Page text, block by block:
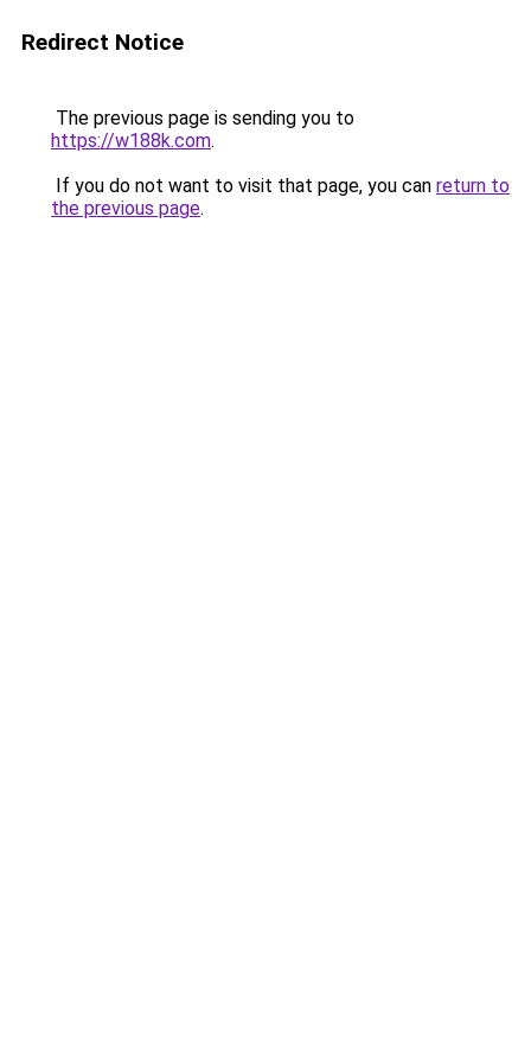
Redirect Notice
The previous page is sending you to
https://w188k.com.
If you do not want to visit that page, you can return to
the previous page.